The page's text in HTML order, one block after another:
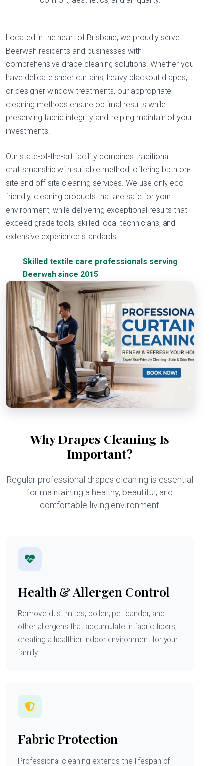
Located in the heart of Brisbane, we proudly serve
Beerwah residents and businesses with
comprehensive drape cleaning solutions. Whether you
have delicate sheer curtains, heavy blackout drapes,
or designer window treatments, our appropriate
cleaning methods ensure optimal results while
preserving fabric integrity and helping maintain of your
investments.
Our state-of-the-art facility combines traditional
craftsmanship with suitable method, offering both on-
site and off-site cleaning services. We use only eco-
friendly, cleaning products that are safe for your
environment, while delivering exceptional results that
exceed grade tools, skilled local technicians, and
extensive experience standards.
Skilled textile care professionals serving
Beerwah since 2015
Why Drapes Cleaning Is
Important?
Regular professional drapes cleaning is essential
for maintaining a healthy, beautiful, and
comfortable living environment.
Health & Allergen Control
Remove dust mites, pollen, pet dander, and
other allergens that accumulate in fabric fibers,
creating a healthier indoor environment for your
family.
Fabric Protection
Professional cleaning extends the lifespan of